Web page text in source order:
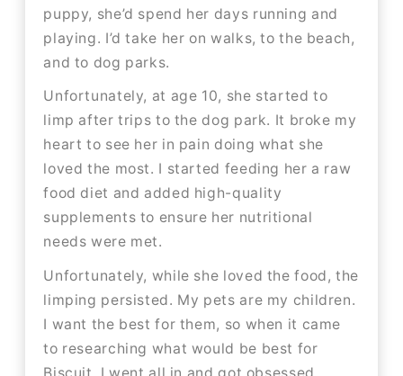
puppy, she’d spend her days running and
playing. I’d take her on walks, to the beach,
and to dog parks.​​
Unfortunately, at age 10, she started to
limp after trips to the dog park. It broke my
heart to see her in pain doing what she
loved the most. I started feeding her a raw
food diet and added high-quality
supplements to ensure her nutritional
needs were met.
Unfortunately, while she loved the food, the
limping persisted. My pets are my children.
I want the best for them, so when it came
to researching what would be best for